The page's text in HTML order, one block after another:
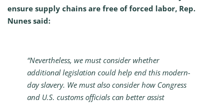
ensure supply chains are free of forced labor, Rep.
Nunes said:
“Nevertheless, we must consider whether
additional legislation could help end this modern-
day slavery. We must also consider how Congress
and U.S. customs officials can better assist